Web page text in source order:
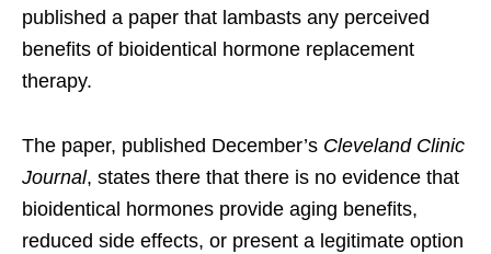
published a paper that lambasts any perceived
benefits of bioidentical hormone replacement
therapy.
The paper, published December’s Cleveland Clinic
Journal, states there that there is no evidence that
bioidentical hormones provide aging benefits,
reduced side effects, or present a legitimate option